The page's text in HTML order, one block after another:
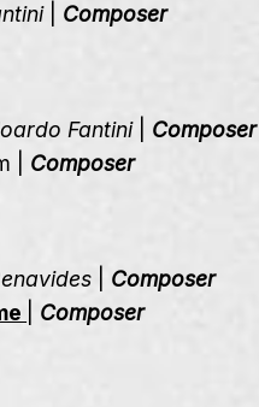
| Composer
Fantini| Composer
| Composer
Composer
Composer